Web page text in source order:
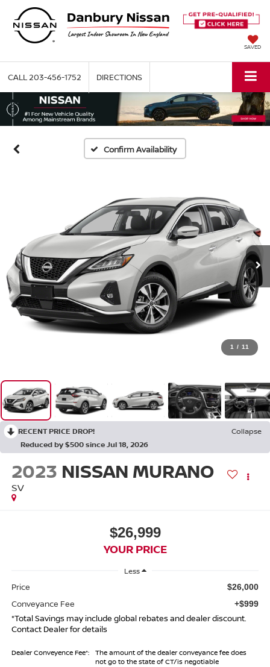
SAVED
CALL 203-456-1752 DIRECTIONS
Confirm Availability
1 / 11
RECENT PRICE DROP!
Collapse
Reduced by $500 since Jul 18, 2026
2023 NISSAN MURANO
SV
$26,999
YOUR PRICE
Less
Price $26,000
Conveyance Fee +$999
*Total Savings may include global rebates and dealer discount.
Contact Dealer for details
Dealer Conveyence Fee*:
The amount of the dealer conveyance fee does
not go to the state of CT/is negotiable